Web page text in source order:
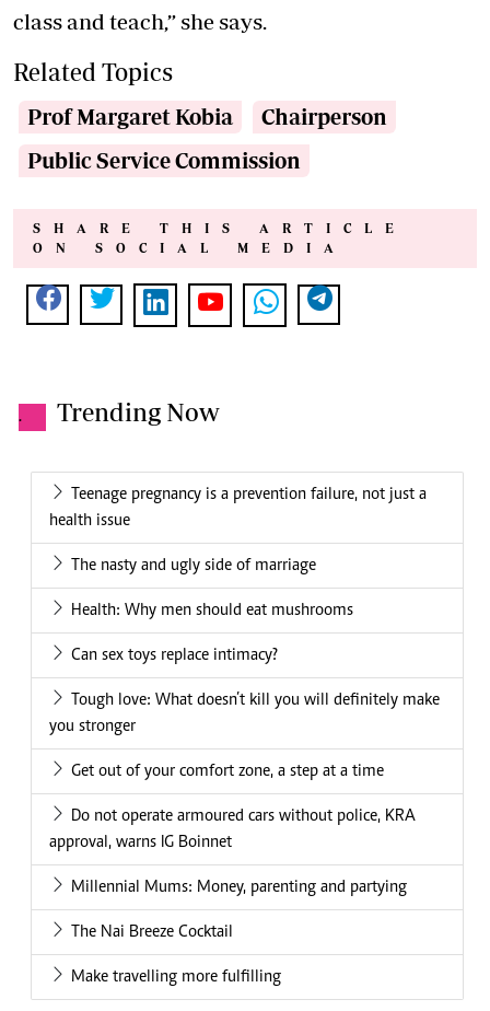
class and teach,” she says.
Related Topics
Prof Margaret Kobia
Chairperson
Public Service Commission
SHARE THIS ARTICLE
ON SOCIAL MEDIA
. Trending Now
Teenage pregnancy is a prevention failure, not just a
health issue
The nasty and ugly side of marriage
Health: Why men should eat mushrooms
Can sex toys replace intimacy?
Tough love: What doesn’t kill you will definitely make
you stronger
Get out of your comfort zone, a step at a time
Do not operate armoured cars without police, KRA
approval, warns IG Boinnet
Millennial Mums: Money, parenting and partying
The Nai Breeze Cocktail
Make travelling more fulfilling